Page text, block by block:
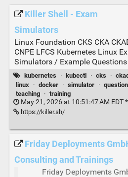
Killer Shell - Exam
Simulators
Linux Foundation CKS CKA
CNPE LFCS Kubernetes Linux
Simulators / Example
kubernetes · kubectl · cks · ckad
linux
· docker · simulator ·
teaching
· training
May 21, 2026 at 10:51:47 AM EDT *
https://killer.sh/
Friday Deployments
Consulting and Trainings
Friday Deployments